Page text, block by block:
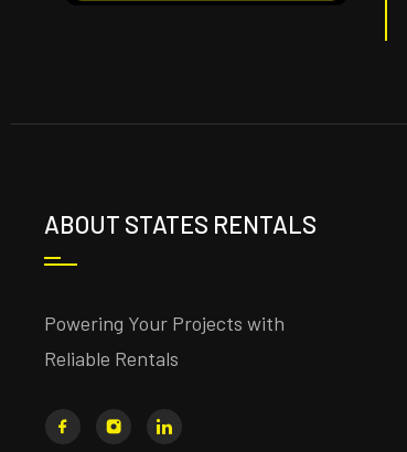
ABOUT STATES RENTALS
Powering Your Projects with
Reliable Rentals